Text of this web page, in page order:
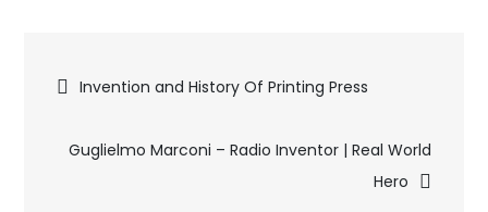
&
Post
navigation
Invention and History Of Printing Press
Guglielmo Marconi – Radio Inventor | Real World
Hero